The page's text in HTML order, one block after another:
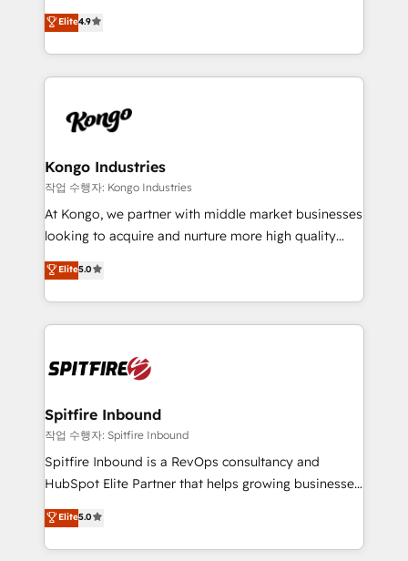
complex API integrations with external platforms.
Working from several campuses across Belgium, The
such as Brussels Airport, Volvo, Farmaline, Agilitas,
Streamz and Michelin.
latest innovations in disruptive technology in our
approach to web design, sales enablement and
inbound marketing that deliver month-on-month
growth for our client's businesses. These methods
exactly where your marketing budget is being used
and overall revenue to a level not feasible with
traditional methods. If you’re a frustrated marketing
manager or business owner sick of wasting budget
with generic agencies and their outdated methods,
just like yours attract more high-quality leads
throughout each stage of the buying cycle with
enable sales teams with the process, technology and
training to smash targets.
Elite4.9
Kongo Industries
작업 수행자: Kongo Industries
At Kongo, we partner with middle market businesses
looking to acquire and nurture more high quality
leads. We use digital media, marketing cloud,
automation and software integration to drive sales
and, deliver clarity on marketing expenditure.
Elite5.0
Spitfire Inbound
작업 수행자: Spitfire Inbound
Spitfire Inbound is a RevOps consultancy and
HubSpot Elite Partner that helps growing businesses
design predictable, scalable revenue-driving
strategies. With offices in South Africa and London,
we take a RevOps-led approach that aligns sales,
Elite5.0